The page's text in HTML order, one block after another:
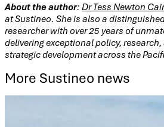
About the author: Dr Tess Newton
at Sustineo. She is also a
researcher with over 25 years of
delivering exceptional policy,
strategic development across the
More Sustineo news